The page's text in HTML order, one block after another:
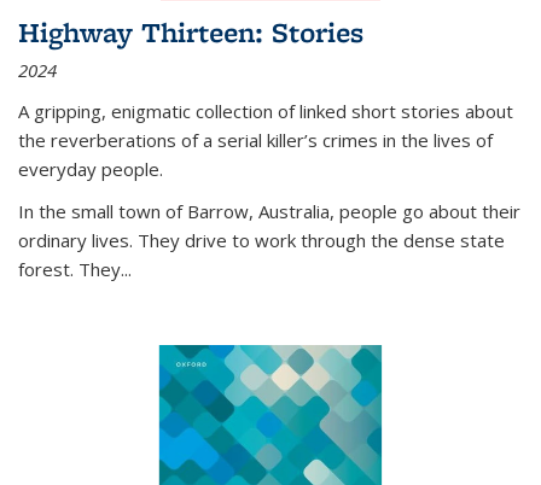
Highway Thirteen: Stories
2024
A gripping, enigmatic collection of linked short stories about
the reverberations of a serial killer’s crimes in the lives of
everyday people.
In the small town of Barrow, Australia, people go about their
ordinary lives. They drive to work through the dense state
forest. They...